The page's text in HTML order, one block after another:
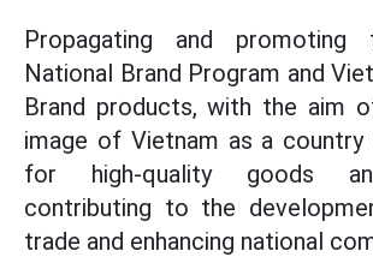
Propagating and promoting
National Brand Program and
Brand products, with the aim
image of Vietnam as a
for high-quality goods
contributing to the
trade and enhancing national